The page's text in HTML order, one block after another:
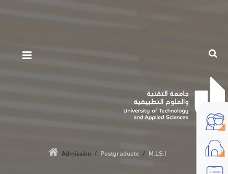
Admission / Postgraduate / M.LS.I